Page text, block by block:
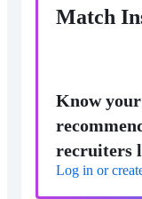
Match
Know
recruiters
Log in or